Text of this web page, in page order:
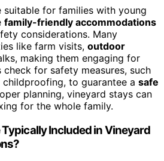
suitable for families with young
family-friendly accommodations
considerations. Many
like farm visits, outdoor
making them engaging for
check for safety measures, such
to guarantee a safe
planning, vineyard stays can
for the whole family.
Included in Vineyard